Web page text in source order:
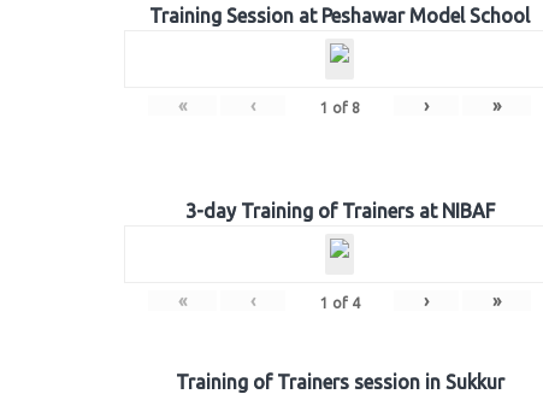
Training Session at Peshawar Model School
« ‹ 1 of 8 › »
3-day Training of Trainers at NIBAF
« ‹ 1 of 4 › »
Training of Trainers session in Sukkur